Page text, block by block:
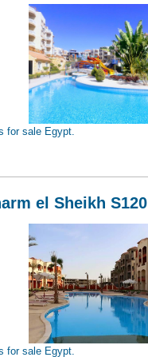
for sale Egypt.
el Sheikh S120
for sale Egypt.